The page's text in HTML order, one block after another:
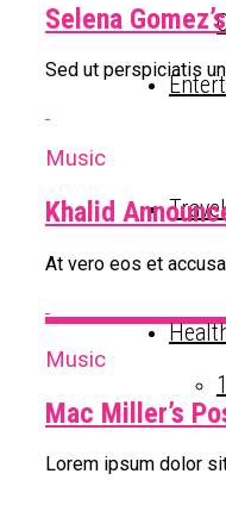
Travel
Selena
Sed ut perspiciatis
Music
Khalid
At vero eos et
Music
Mac Miller’s
Lorem ipsum dolor